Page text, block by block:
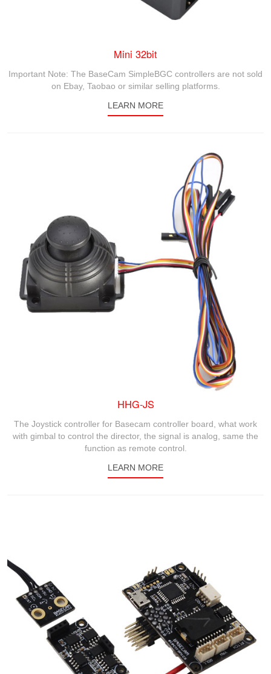
Mini 32bit
Important Note: The BaseCam SimpleBGC controllers are not sold
on Ebay, Taobao or similar selling platforms.
LEARN MORE
HHG-JS
The Joystick controller for Basecam controller board, what work
with gimbal to control the director, the signal is analog, same the
function as remote control.
LEARN MORE